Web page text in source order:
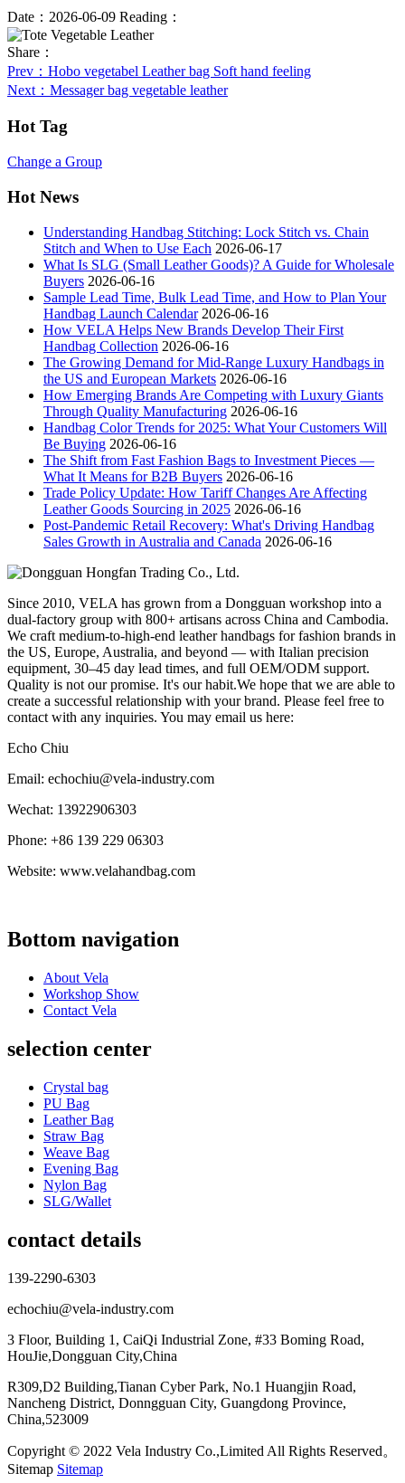
Date：2026-06-09 Reading：
Share：
Prev ：Hobo vegetabel Leather bag Soft hand feeling
Next ：Messager bag vegetable leather
Hot Tag
Change a Group
Hot News
Understanding Handbag Stitching: Lock Stitch vs. Chain
Stitch and When to Use Each 2026-06-17
What Is SLG (Small Leather Goods)? A Guide for Wholesale
Buyers 2026-06-16
Sample Lead Time, Bulk Lead Time, and How to Plan Your
Handbag Launch Calendar 2026-06-16
How VELA Helps New Brands Develop Their First
Handbag Collection 2026-06-16
The Growing Demand for Mid-Range Luxury Handbags in
the US and European Markets 2026-06-16
How Emerging Brands Are Competing with Luxury Giants
Through Quality Manufacturing 2026-06-16
Handbag Color Trends for 2025: What Your Customers Will
Be Buying 2026-06-16
The Shift from Fast Fashion Bags to Investment Pieces —
What It Means for B2B Buyers 2026-06-16
Trade Policy Update: How Tariff Changes Are Affecting
Leather Goods Sourcing in 2025 2026-06-16
Post-Pandemic Retail Recovery: What's Driving Handbag
Sales Growth in Australia and Canada 2026-06-16
Since 2010, VELA has grown from a Dongguan workshop into a
dual-factory group with 800+ artisans across China and Cambodia.
We craft medium-to-high-end leather handbags for fashion brands in
the US, Europe, Australia, and beyond — with Italian precision
equipment, 30–45 day lead times, and full OEM/ODM support.
Quality is not our promise. It's our habit.We hope that we are able to
create a successful relationship with your brand. Please feel free to
contact with any inquiries. You may email us here:
Echo Chiu
Email: echochiu@vela-industry.com
Wechat: 13922906303
Phone: +86 139 229 06303
Website: www.velahandbag.com
Bottom navigation
About Vela
Workshop Show
Contact Vela
selection center
Crystal bag
PU Bag
Leather Bag
Straw Bag
Weave Bag
Evening Bag
Nylon Bag
SLG/Wallet
contact details
139-2290-6303
echochiu@vela-industry.com
3 Floor, Building 1, CaiQi Industrial Zone, #33 Boming Road,
HouJie,Dongguan City,China
R309,D2 Building,Tianan Cyber Park, No.1 Huangjin Road,
Nancheng District, Donngguan City, Guangdong Province,
China,523009
Copyright © 2022 Vela Industry Co.,Limited All Rights Reserved。
Sitemap Sitemap